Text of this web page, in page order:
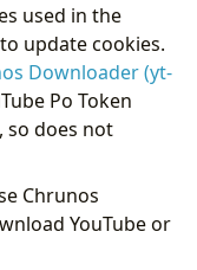
used in the
to update cookies.
Downloader (yt-
Po Token
so does not
Chrunos
YouTube or